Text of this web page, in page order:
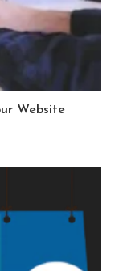
Website